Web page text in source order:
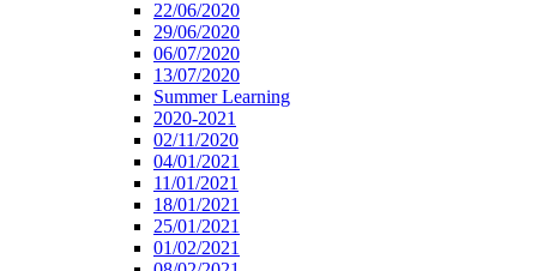
22/06/2020
29/06/2020
06/07/2020
13/07/2020
Summer Learning
2020-2021
02/11/2020
04/01/2021
11/01/2021
18/01/2021
25/01/2021
01/02/2021